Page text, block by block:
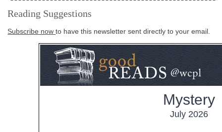
Reading Suggestions
Subscribe nowto have this newsletter sent directly to your email.
Mystery
July 2026